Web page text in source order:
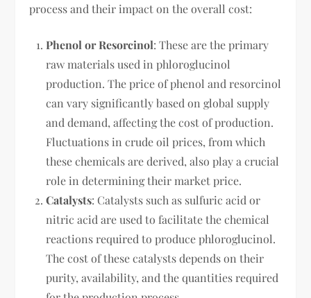
process and their impact on the overall cost:
Phenol or Resorcinol: These are the primary
raw materials used in phloroglucinol
production. The price of phenol and resorcinol
can vary significantly based on global supply
and demand, affecting the cost of production.
Fluctuations in crude oil prices, from which
these chemicals are derived, also play a crucial
role in determining their market price.
Catalysts: Catalysts such as sulfuric acid or
nitric acid are used to facilitate the chemical
reactions required to produce phloroglucinol.
The cost of these catalysts depends on their
purity, availability, and the quantities required